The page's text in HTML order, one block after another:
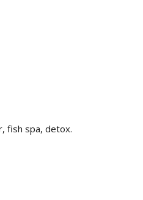
fish spa, detox.